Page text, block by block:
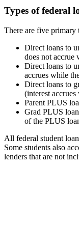
Types of federal
There are five primary
Direct loans to
does not accrue
Direct loans to
accrues while
Direct loans to
(interest
Parent PLUS
Grad PLUS
of the PLUS
All federal student
Some students also
lenders that are not